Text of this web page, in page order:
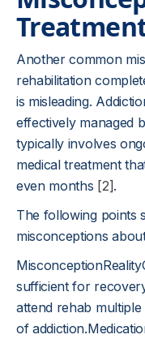
Another common
rehabilitation
is misleading.
effectively managed
typically involves
medical treatment
even months [2].
The following points
misconceptions
sufficient for
attend rehab
of